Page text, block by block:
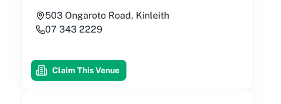
503 Ongaroto Road, Kinleith
07 343 2229
Claim This Venue